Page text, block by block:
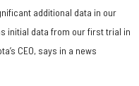
additional data in our
initial data from our first trial in
CEO, says in a news